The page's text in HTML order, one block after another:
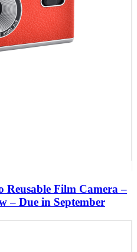
Film Camera –
– Due in September